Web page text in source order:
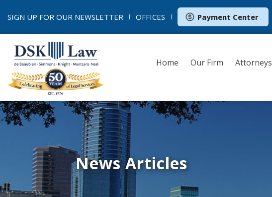
SIGN UP FOR OUR NEWSLETTER OFFICES Payment Center
Home Our Firm Attorneys
News Articles